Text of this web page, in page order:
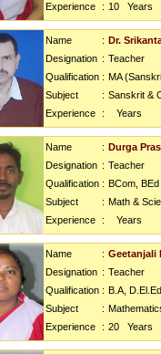
Experience
: 10 Years
Name : Dr.
Designation : Teacher
Qualification : MA
Subject
: Sanskrit &
Experience
: Years
Name : Durga
Designation : Teacher
Qualification : BCom, BEd
Subject
: Math &
Experience
: Years
Name : Geetanjali
Designation : Teacher
Qualification : B.A, D.El.Ed
Subject
:
Experience
: 20 Years